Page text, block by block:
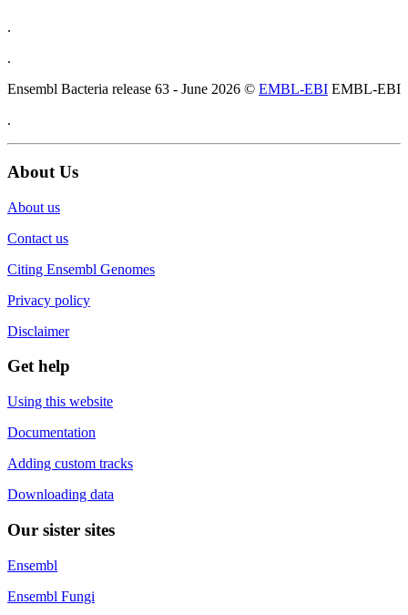
.
.
Ensembl Bacteria release 63 - June 2026 © EMBL-EBI EMBL-EBI
.
About Us
About us
Contact us
Citing Ensembl Genomes
Privacy policy
Disclaimer
Get help
Using this website
Documentation
Adding custom tracks
Downloading data
Our sister sites
Ensembl
Ensembl Fungi